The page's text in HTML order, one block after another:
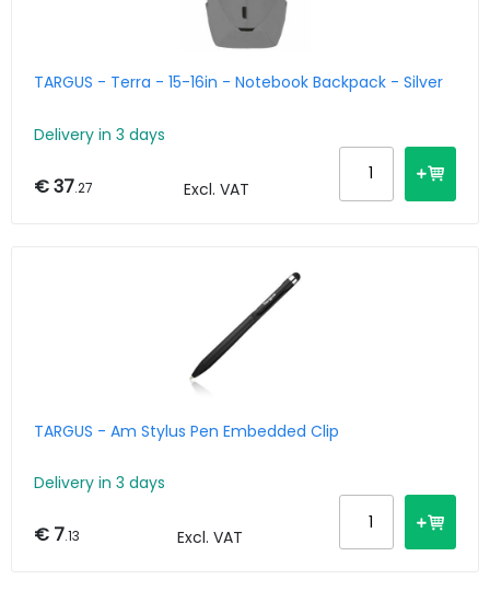
TARGUS - Terra - 15-16in - Notebook Backpack - Silver
Delivery in 3 days
€ 37.27 Excl. VAT
TARGUS - Am Stylus Pen Embedded Clip
Delivery in 3 days
€ 7.13 Excl. VAT